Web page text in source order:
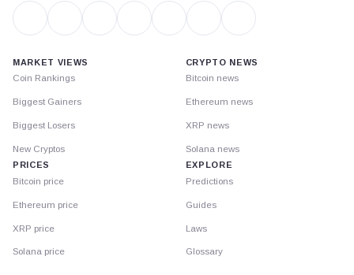
MARKET VIEWS
Coin Rankings
Biggest Gainers
Biggest Losers
New Cryptos
PRICES
Bitcoin price
Ethereum price
XRP price
Solana price
CRYPTO NEWS
Bitcoin news
Ethereum news
XRP news
Solana news
EXPLORE
Predictions
Guides
Laws
Glossary